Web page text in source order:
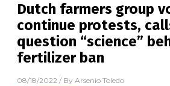
Dutch farmers group
continue protests,
question “science”
fertilizer ban
08/18/2022 / By Arsenio Toledo